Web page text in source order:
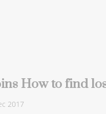
How to find
2017